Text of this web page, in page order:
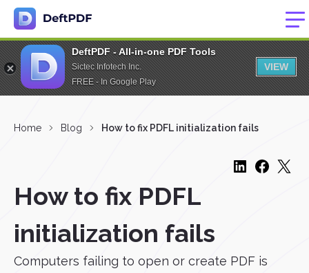
DeftPDF - All-in-one PDF Tools
Sictec Infotech Inc.
FREE - In Google Play
VIEW
Home Blog How to fix PDFL initialization fails
How to fix PDFL
initialization fails
Computers failing to open or create PDF is